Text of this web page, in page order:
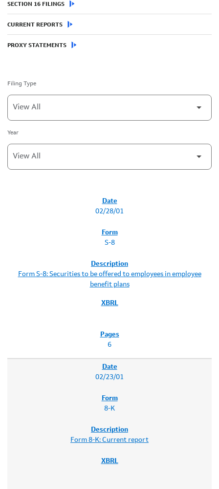
SECTION 16 FILINGS
CURRENT REPORTS
PROXY STATEMENTS
Filing Type
Year
02/28/01
S-8
Form S-8: Securities to be offered to employees in employee
benefit plans
6
02/23/01
8-K
Form 8-K: Current report